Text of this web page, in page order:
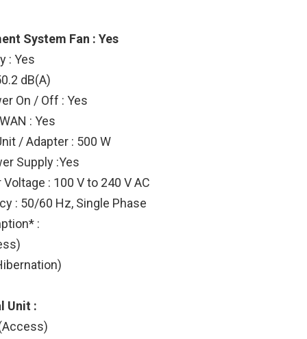
System Fan : Yes
: Yes
dB(A)
On / Off : Yes
: Yes
/ Adapter : 500 W
Supply :Yes
: 100 V to 240 V AC
: 50/60 Hz, Single Phase
:
Unit :